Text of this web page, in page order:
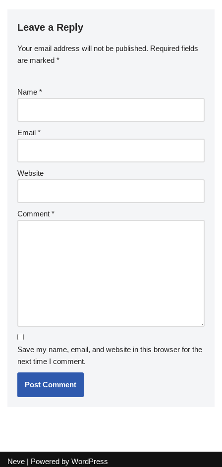
Leave a Reply
Your email address will not be published. Required fields
are marked *
Name *
Email *
Website
Comment *
Save my name, email, and website in this browser for the
next time I comment.
Neve | Powered by WordPress